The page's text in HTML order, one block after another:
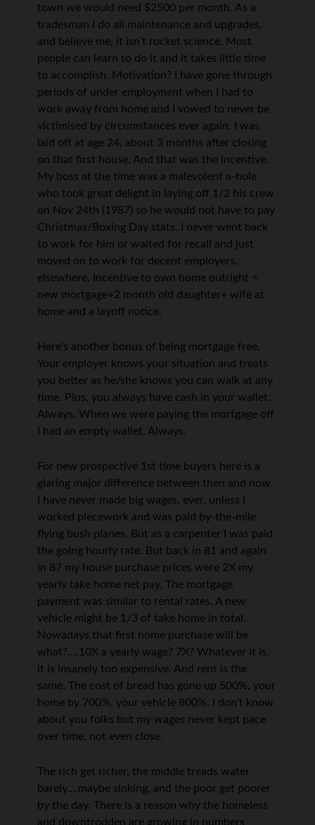
town we would need $2500 per month. As a
tradesman I do all maintenance and upgrades,
and believe me, it isn’t rocket science. Most
people can learn to do it and it takes little time
to accomplish. Motivation? I have gone through
periods of under employment when I had to
work away from home and I vowed to never be
victimised by circumstances ever again. I was
laid off at age 24, about 3 months after closing
on that first house. And that was the incentive.
My boss at the time was a malevolent a-hole
who took great delight in laying off 1/2 his crew
on Nov 24th (1987) so he would not have to pay
Christmas/Boxing Day stats. I never went back
to work for him or waited for recall and just
moved on to work for decent employers,
elsewhere. Incentive to own home outright =
new mortgage+2 month old daughter+ wife at
home and a layoff notice.
Here’s another bonus of being mortgage free.
Your employer knows your situation and treats
you better as he/she knows you can walk at any
time. Plus, you always have cash in your wallet.
Always. When we were paying the mortgage off
I had an empty wallet. Always.
For new prospective 1st time buyers here is a
glaring major difference between then and now.
I have never made big wages, ever, unless I
worked piecework and was paid by-the-mile
flying bush planes. But as a carpenter I was paid
the going hourly rate. But back in 81 and again
in 87 my house purchase prices were 2X my
yearly take home net pay. The mortgage
payment was similar to rental rates. A new
vehicle might be 1/3 of take home in total.
Nowadays that first home purchase will be
what?….10X a yearly wage? 7X? Whatever it is,
it is insanely too expensive. And rent is the
same. The cost of bread has gone up 500%, your
home by 700%, your vehicle 800%. I don’t know
about you folks but my wages never kept pace
over time, not even close.
The rich get richer, the middle treads water
barely….maybe sinking, and the poor get poorer
by the day. There is a reason why the homeless
and downtrodden are growing in numbers